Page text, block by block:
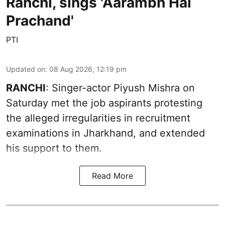
Prachand'
PTI
Updated on: 08 Aug 2026, 12:19 pm
RANCHI: Singer-actor Piyush Mishra on
Saturday met the job aspirants protesting
the alleged irregularities in recruitment
examinations in Jharkhand, and extended
his support to them.
Read More